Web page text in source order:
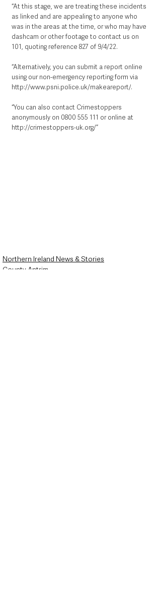
“At this stage, we are treating these incidents
as linked and are appealing to anyone who
was in the areas at the time, or who may have
dashcam or other footage to contact us on
101, quoting reference 827 of 9/4/22.
“Alternatively, you can submit a report online
using our non-emergency reporting form via
http://www.psni.police.uk/makeareport/.
“You can also contact Crimestoppers
anonymously on 0800 555 111 or online at
http://crimestoppers-uk.org/”
Northern Ireland News & Stories
County Antrim